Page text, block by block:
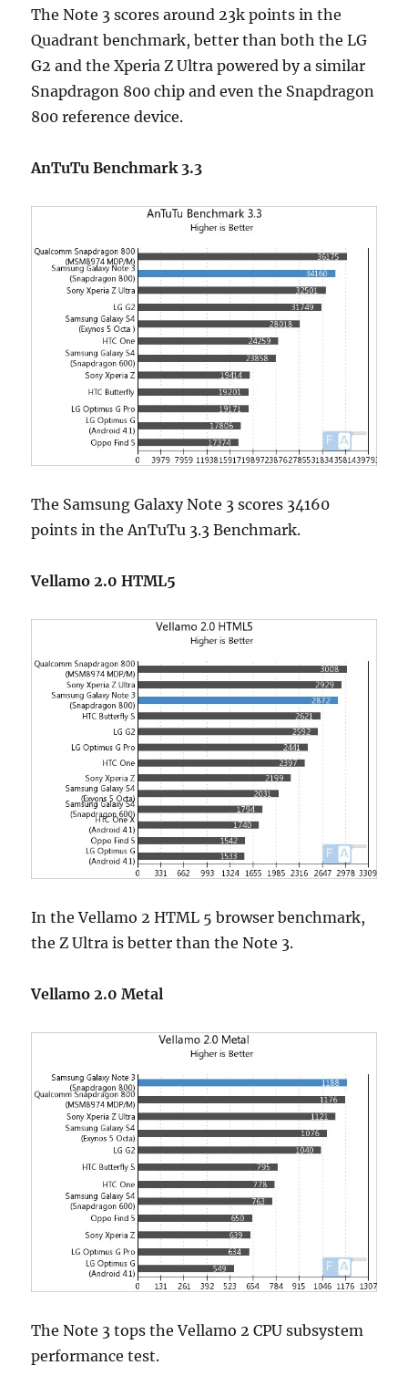
The Note 3 scores around 23k points in the
Quadrant benchmark, better than both the LG
G2 and the Xperia Z Ultra powered by a similar
Snapdragon 800 chip and even the Snapdragon
800 reference device.
AnTuTu Benchmark 3.3
The Samsung Galaxy Note 3 scores 34160
points in the AnTuTu 3.3 Benchmark.
Vellamo 2.0 HTML5
In the Vellamo 2 HTML 5 browser benchmark,
the Z Ultra is better than the Note 3.
Vellamo 2.0 Metal
The Note 3 tops the Vellamo 2 CPU subsystem
performance test.